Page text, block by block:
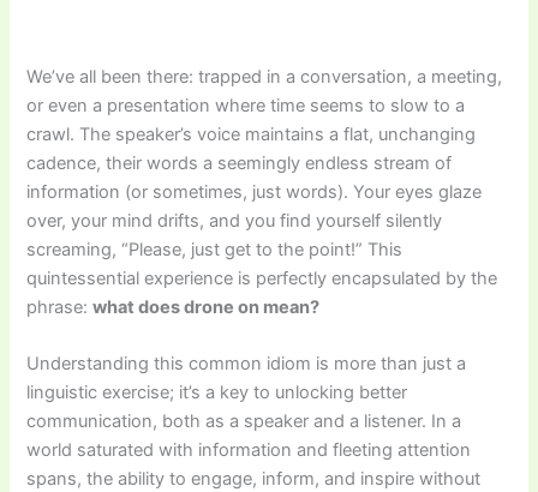
We’ve all been there: trapped in a conversation, a meeting,
or even a presentation where time seems to slow to a
crawl. The speaker’s voice maintains a flat, unchanging
cadence, their words a seemingly endless stream of
information (or sometimes, just words). Your eyes glaze
over, your mind drifts, and you find yourself silently
screaming, “Please, just get to the point!” This
quintessential experience is perfectly encapsulated by the
phrase:what does drone on mean?
Understanding this common idiom is more than just a
linguistic exercise; it’s a key to unlocking better
communication, both as a speaker and a listener. In a
world saturated with information and fleeting attention
spans, the ability to engage, inform, and inspire without